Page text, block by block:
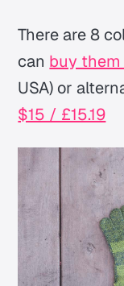
There are 8
can buy them
USA) or
$15 / £15.19